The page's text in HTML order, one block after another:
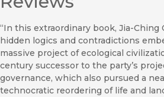
“In this extraordinary book, Jia-Ching
hidden logics and contradictions
massive project of ecological
century successor to the party’s
governance, which also pursued a
technocratic reordering of life and